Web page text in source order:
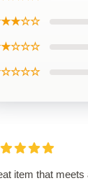
item that meets